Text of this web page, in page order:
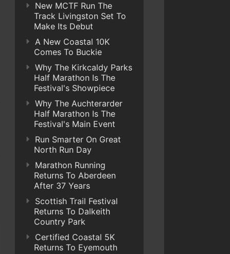
New MCTF Run The
Track Livingston Set To
Make Its Debut
A New Coastal 10K
Comes To Buckie
Why The Kirkcaldy Parks
Half Marathon Is The
Festival's Showpiece
Why The Auchterarder
Half Marathon Is The
Festival's Main Event
Run Smarter On Great
North Run Day
Marathon Running
Returns To Aberdeen
After 37 Years
Scottish Trail Festival
Returns To Dalkeith
Country Park
Certified Coastal 5K
Returns To Eyemouth